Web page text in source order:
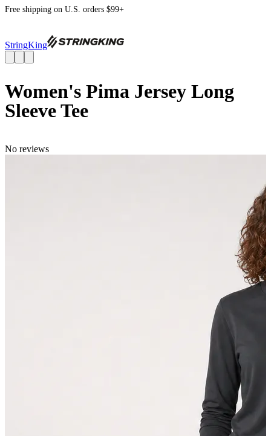
Free shipping on U.S. orders $99+
StringKing
Women's Pima Jersey Long
Sleeve Tee
No reviews